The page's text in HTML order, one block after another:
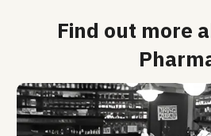
Find out more